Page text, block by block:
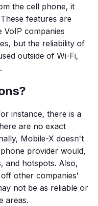
the cell phone, it
features are
VoIP companies
but the reliability of
outside of Wi-Fi,
instance, there is a
are no exact
Mobile-X doesn't
provider would,
and hotspots. Also,
other companies'
not be as reliable or
areas.